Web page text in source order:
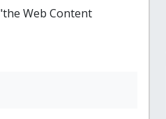
Web Content